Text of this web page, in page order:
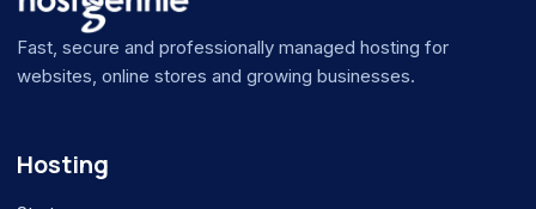
Fast, secure and professionally managed hosting for
websites, online stores and growing businesses.
Hosting